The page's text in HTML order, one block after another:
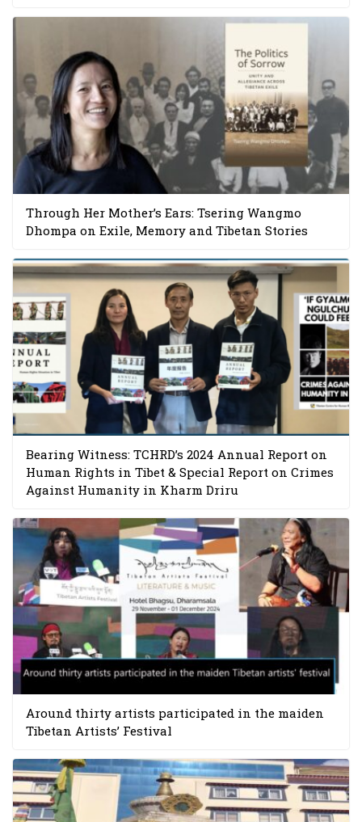
Through Her Mother’s Ears: Tsering Wangmo
Dhompa on Exile, Memory and Tibetan Stories
Bearing Witness: TCHRD’s 2024 Annual Report on
Human Rights in Tibet & Special Report on Crimes
Against Humanity in Kharm Driru
Around thirty artists participated in the maiden
Tibetan Artists’ Festival